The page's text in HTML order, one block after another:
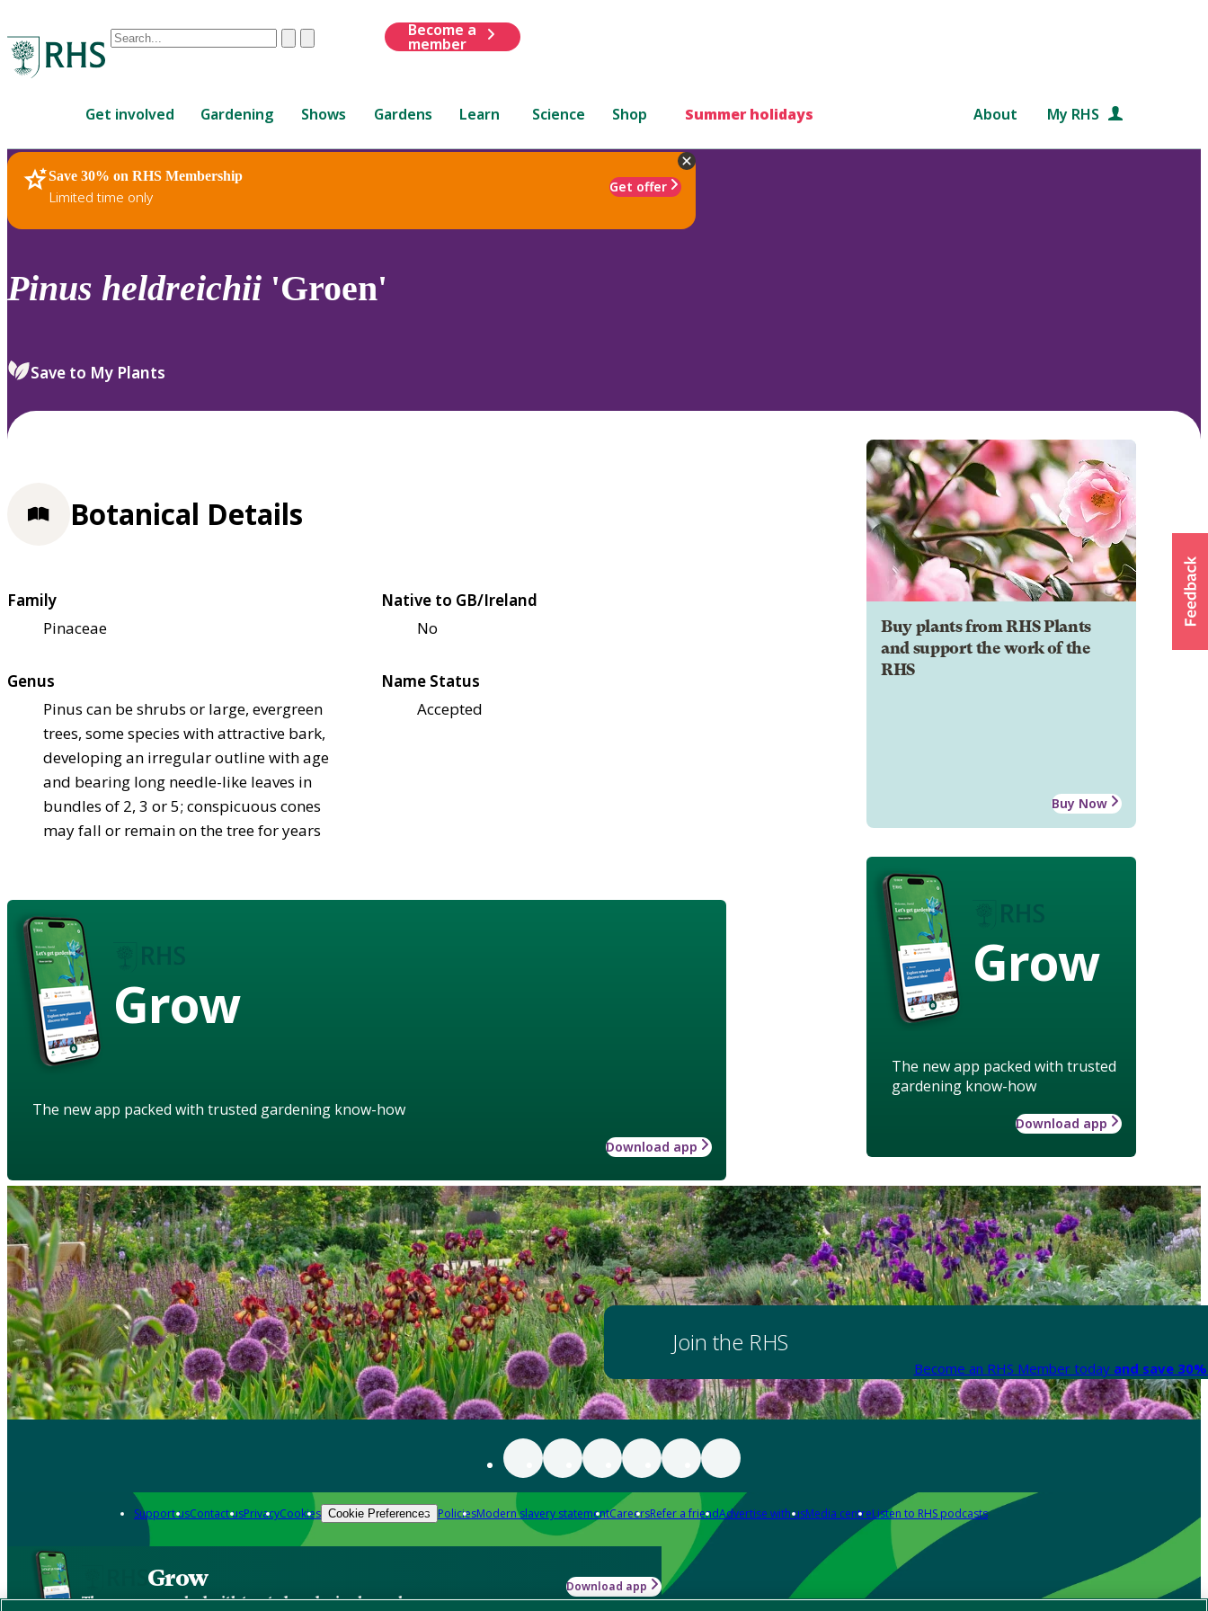
Conduct
are
up
and
down
to
review
select.
ClearSubmit
Become a
member
Get involved Gardening Shows Gardens Learn Science Shop Summer holidays About My RHS
Save 30% on RHS Membership
Limited time only
Get offer
RHS Home Plants
Pinus heldreichii 'Groen'
Save to My Plants
Buy plants from RHS Plants
and support the work of the
RHS
Buy Now
Grow
The new app packed with trusted
gardening know-how
Download app
Botanical Details
Family
Pinaceae
Native to GB/Ireland
No
Genus
Pinus can be shrubs or large, evergreen
trees, some species with attractive bark,
developing an irregular outline with age
and bearing long needle-like leaves in
bundles of 2, 3 or 5; conspicuous cones
may fall or remain on the tree for years
Name Status
Accepted
Grow
The new app packed with trusted gardening know-how
Download app
Join the RHS
Become an RHS Member today and save
Support usContact usPrivacyCookies Cookie Preferences PoliciesModern slavery statementCareersRefer a friendAdvertise with usMedia centreListen to RHS podcasts
Grow
The new app packed with trusted gardening know-how
Download app